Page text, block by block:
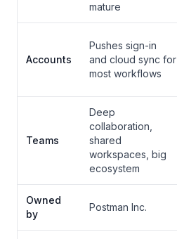
mature
Accounts
Pushes sign-in
and cloud sync for
most workflows
Teams
Deep
collaboration,
shared
workspaces, big
ecosystem
Owned
by
Postman Inc.